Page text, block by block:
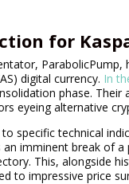
for
digital currency. In
phase.
eyeing alternative
specific technical
imminent break of
This, alongside
to impressive price